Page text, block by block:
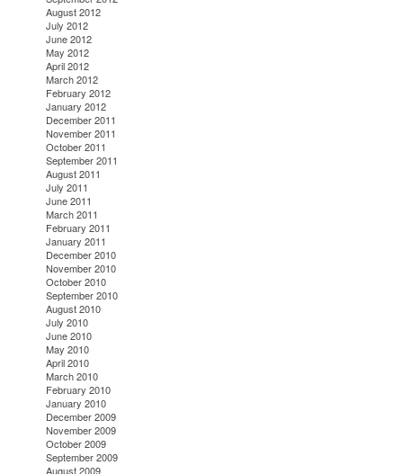
August 2012
July 2012
June 2012
May 2012
April 2012
March 2012
February 2012
January 2012
December 2011
November 2011
October 2011
September 2011
August 2011
July 2011
June 2011
March 2011
February 2011
January 2011
December 2010
November 2010
October 2010
September 2010
August 2010
July 2010
June 2010
May 2010
April 2010
March 2010
February 2010
January 2010
December 2009
November 2009
October 2009
September 2009
August 2009